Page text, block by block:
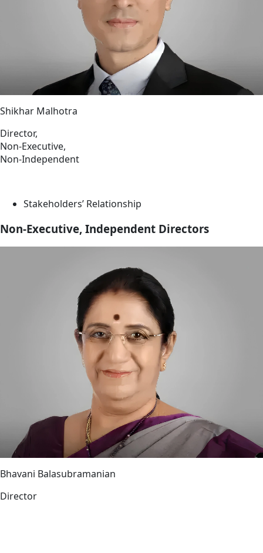
Shikhar Malhotra
Director,
Non-Executive,
Non-Independent
Stakeholders’ Relationship
Non-Executive, Independent Directors
Bhavani Balasubramanian
Director